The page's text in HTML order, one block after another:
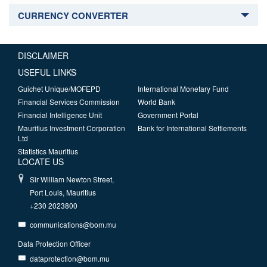
CURRENCY CONVERTER
DISCLAIMER
USEFUL LINKS
Guichet Unique/MOFEPD
Financial Services Commission
Financial Intelligence Unit
Mauritius Investment Corporation
Ltd
Statistics Mauritius
International Monetary Fund
World Bank
Government Portal
Bank for International Settlements
LOCATE US
Sir William Newton Street,
Port Louis, Mauritius
+230 2023800
communications@bom.mu
Data Protection Officer
dataprotection@bom.mu